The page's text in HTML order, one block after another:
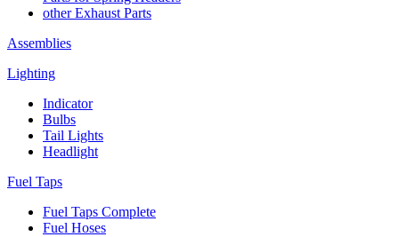
other Exhaust Parts
Assemblies
Lighting
Indicator
Bulbs
Tail Lights
Headlight
Fuel Taps
Fuel Taps Complete
Fuel Hoses